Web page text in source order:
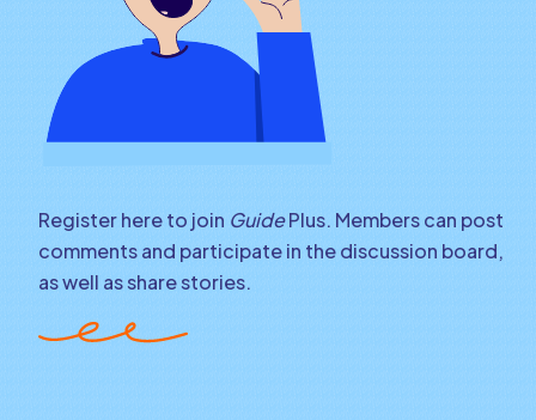
Register here to join GuidePlus. Members can post
comments and participate in the discussion board,
as well as share stories.